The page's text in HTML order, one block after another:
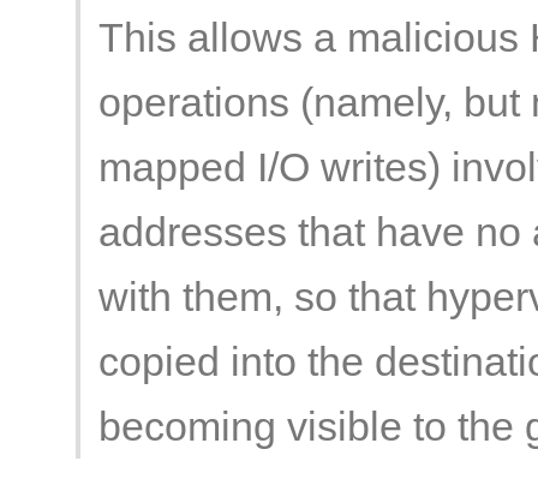
This allows a malicious
operations (namely,
mapped I/O writes)
addresses that have
with them, so that
copied into the
becoming visible to the